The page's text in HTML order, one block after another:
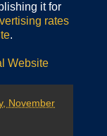
it for
rates
.
Website
November